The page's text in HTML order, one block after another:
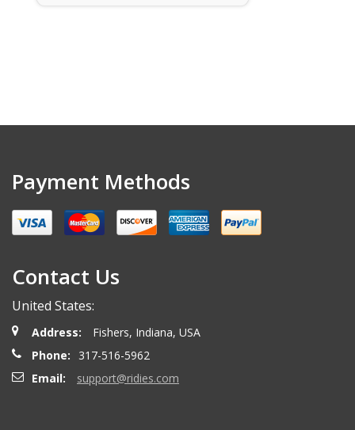
Payment Methods
Contact Us
United States:
Address:
Fishers, Indiana, USA
Phone:
317-516-5962
Email:
support@ridies.com